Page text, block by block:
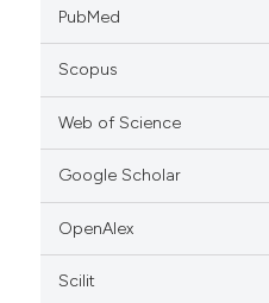
PubMed
Scopus
Web of Science
Google Scholar
OpenAlex
Scilit